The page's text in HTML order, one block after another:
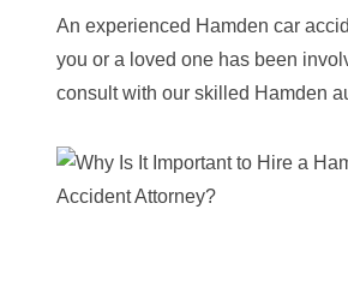
An experienced Hamden car
you or a loved one has been
consult with our skilled Hamden